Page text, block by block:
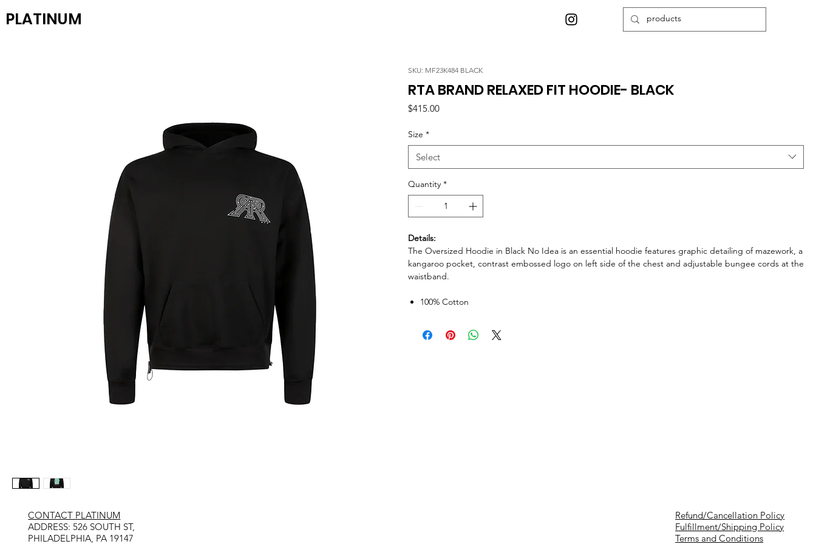
PLATINUM
SKU: MF23K484 BLACK
RTA BRAND RELAXED FIT HOODIE- BLACK
$415.00Price
Size *
Select
Quantity *
Details:
The Oversized Hoodie in Black No Idea is an essential hoodie features graphic detailing of mazework, a
kangaroo pocket, contrast embossed logo on left side of the chest and adjustable bungee cords at the
waistband.
100% Cotton
Refund/Cancellation Policy
Fulfillment/Shipping Policy
Terms and Conditions
CONTACT PLATINUM
​ADDRESS: 526 SOUTH ST,
PHILADELPHIA, PA 19147